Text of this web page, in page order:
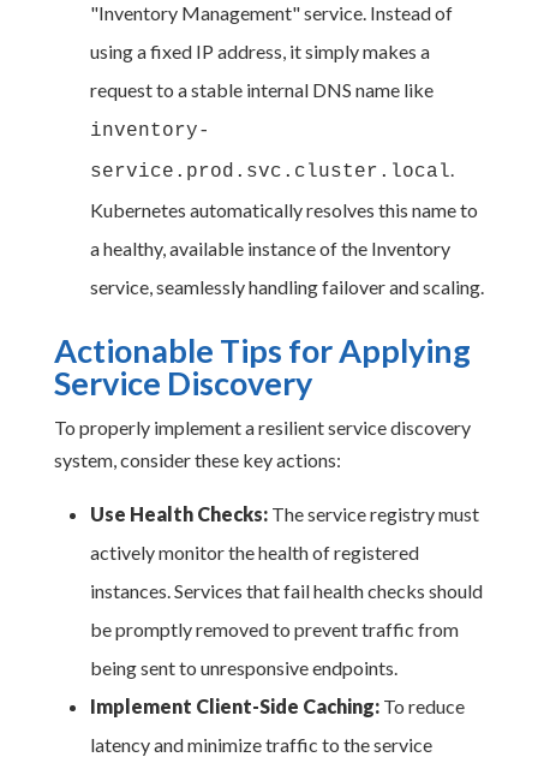
"Inventory Management" service. Instead of
using a fixed IP address, it simply makes a
request to a stable internal DNS name like
inventory-
service.prod.svc.cluster.local.
Kubernetes automatically resolves this name to
a healthy, available instance of the Inventory
service, seamlessly handling failover and scaling.
Actionable Tips for Applying
Service Discovery
To properly implement a resilient service discovery
system, consider these key actions:
Use Health Checks:The service registry must
actively monitor the health of registered
instances. Services that fail health checks should
be promptly removed to prevent traffic from
being sent to unresponsive endpoints.
Implement Client-Side Caching:To reduce
latency and minimize traffic to the service